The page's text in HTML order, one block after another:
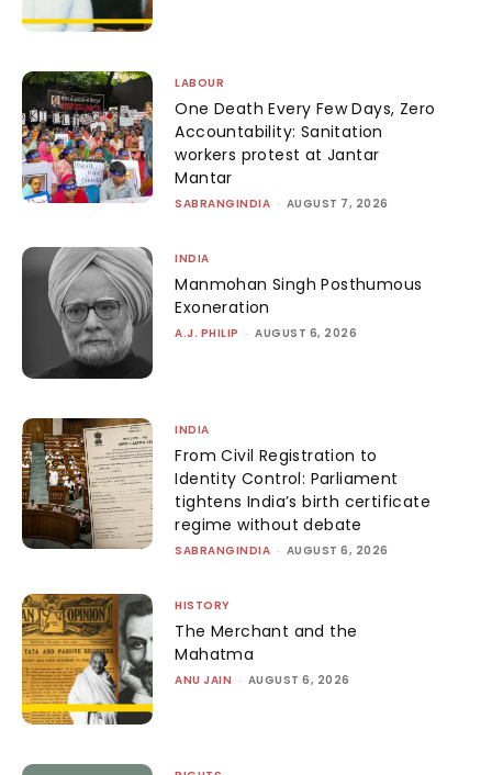
LABOUR
One Death Every Few Days, Zero
Accountability: Sanitation
workers protest at Jantar
Mantar
SABRANGINDIA - AUGUST 7, 2026
INDIA
Manmohan Singh Posthumous
Exoneration
A.J. PHILIP - AUGUST 6, 2026
INDIA
From Civil Registration to
Identity Control: Parliament
tightens India’s birth certificate
regime without debate
SABRANGINDIA - AUGUST 6, 2026
HISTORY
The Merchant and the
Mahatma
ANU JAIN - AUGUST 6, 2026